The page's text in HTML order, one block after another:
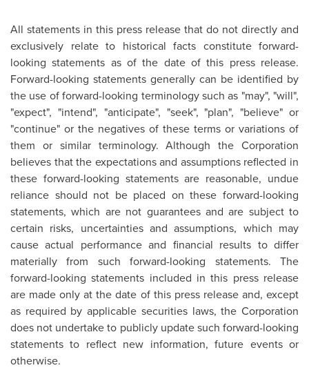
All statements in this press release that do not directly and
exclusively relate to historical facts constitute forward-
looking statements as of the date of this press release.
Forward-looking statements generally can be identified by
the use of forward-looking terminology such as "may", "will",
"expect", "intend", "anticipate", "seek", "plan", "believe" or
"continue" or the negatives of these terms or variations of
them or similar terminology. Although the Corporation
believes that the expectations and assumptions reflected in
these forward-looking statements are reasonable, undue
reliance should not be placed on these forward-looking
statements, which are not guarantees and are subject to
certain risks, uncertainties and assumptions, which may
cause actual performance and financial results to differ
materially from such forward-looking statements. The
forward-looking statements included in this press release
are made only at the date of this press release and, except
as required by applicable securities laws, the Corporation
does not undertake to publicly update such forward-looking
statements to reflect new information, future events or
otherwise.